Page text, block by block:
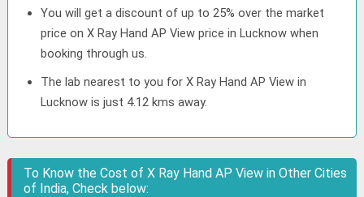
You will get a discount of up to 25% over the market
price on X Ray Hand AP View price in Lucknow when
booking through us.
The lab nearest to you for X Ray Hand AP View in
Lucknow is just 4.12 kms away.
To Know the Cost of X Ray Hand AP View in Other Cities
of India, Check below: